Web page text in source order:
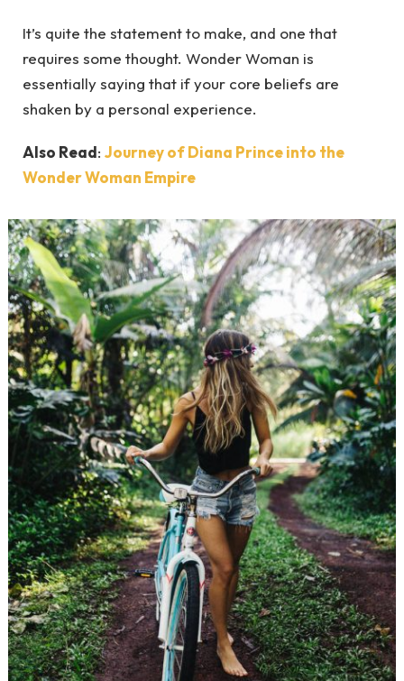
It’s quite the statement to make, and one that
requires some thought. Wonder Woman is
essentially saying that if your core beliefs are
shaken by a personal experience.
Also Read: Journey of Diana Prince into the
Wonder Woman Empire